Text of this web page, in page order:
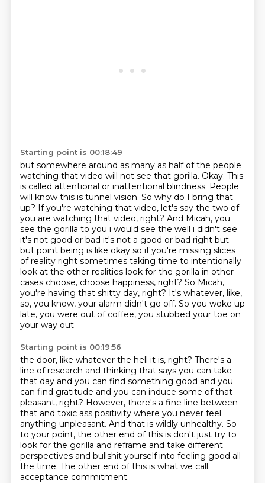
Starting point is 00:18:49
but somewhere around as many as half of the people
watching that video will not see that gorilla. Okay. This
is called attentional or inattentional blindness. People
will know this is tunnel vision. So why do I bring that
up? If you're watching that video, let's say the two of
you are watching that video, right? And Micah, you
see the gorilla to you i would see the well i didn't see
it's not good or bad it's not a good or bad right but
but point being is like okay so if you're missing slices
of reality right sometimes taking time to intentionally
look at the other realities look for the gorilla in other
cases choose, choose happiness, right? So Micah,
you're having that shitty day, right? It's whatever, like,
so, you know, your alarm didn't go off. So you woke up
late, you were out of coffee, you stubbed your toe on
your way out
Starting point is 00:19:56
the door, like whatever the hell it is, right? There's a
line of research and thinking that says you can take
that day and you can find something good and you
can find gratitude and you can induce some of that
pleasant, right? However, there's a fine line between
that and toxic ass positivity where you never feel
anything unpleasant. And that is wildly unhealthy. So
to your point, the other end of this is don't just try to
look for the gorilla and reframe and take different
perspectives and bullshit yourself into feeling good all
the time. The other end of this is what we call
acceptance commitment.